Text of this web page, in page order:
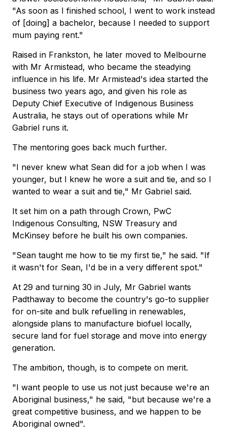
"As soon as I finished school, I went to work instead
of [doing] a bachelor, because I needed to support
mum paying rent."
Raised in Frankston, he later moved to Melbourne
with Mr Armistead, who became the steadying
influence in his life. Mr Armistead's idea started the
business two years ago, and given his role as
Deputy Chief Executive of Indigenous Business
Australia, he stays out of operations while Mr
Gabriel runs it.
The mentoring goes back much further.
"I never knew what Sean did for a job when I was
younger, but I knew he wore a suit and tie, and so I
wanted to wear a suit and tie," Mr Gabriel said.
It set him on a path through Crown, PwC
Indigenous Consulting, NSW Treasury and
McKinsey before he built his own companies.
"Sean taught me how to tie my first tie," he said. "If
it wasn't for Sean, I'd be in a very different spot."
At 29 and turning 30 in July, Mr Gabriel wants
Padthaway to become the country's go-to supplier
for on-site and bulk refuelling in renewables,
alongside plans to manufacture biofuel locally,
secure land for fuel storage and move into energy
generation.
The ambition, though, is to compete on merit.
"I want people to use us not just because we're an
Aboriginal business," he said, "but because we're a
great competitive business, and we happen to be
Aboriginal owned".